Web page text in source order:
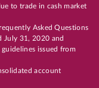
to trade in cash market
Asked Questions
July 31, 2020 and
issued from
account